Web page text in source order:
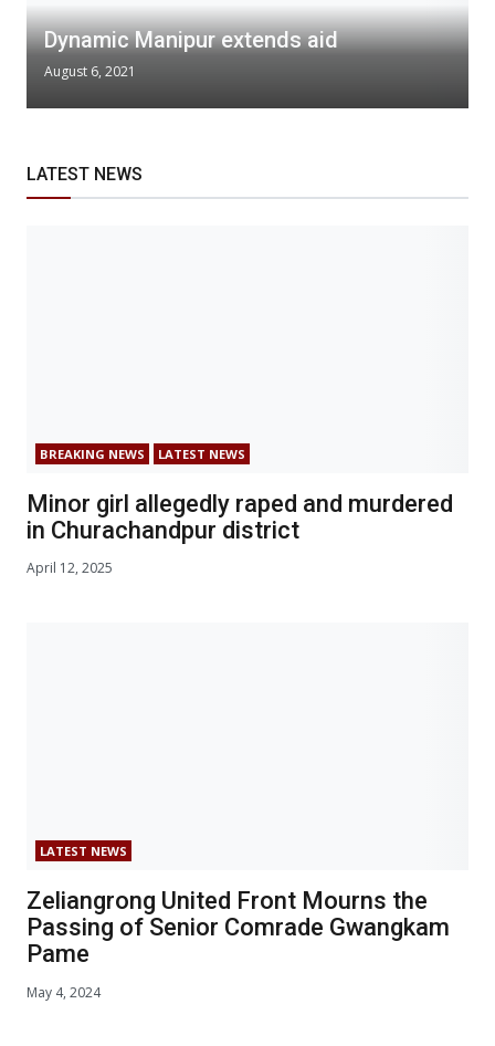
Dynamic Manipur extends aid
August 6, 2021
LATEST NEWS
BREAKING NEWS LATEST NEWS
Minor girl allegedly raped and murdered
in Churachandpur district
April 12, 2025
LATEST NEWS
Zeliangrong United Front Mourns the
Passing of Senior Comrade Gwangkam
Pame
May 4, 2024